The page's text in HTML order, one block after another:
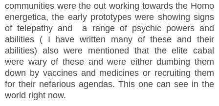
communities were the out working towards the Homo
energetica, the early prototypes were showing signs
of telepathy and a range of psychic powers and
abilities ( I have written many of these and their
abilities) also were mentioned that the elite cabal
were wary of these and were either dumbing them
down by vaccines and medicines or recruiting them
for their nefarious agendas. This one can see in the
world right now.